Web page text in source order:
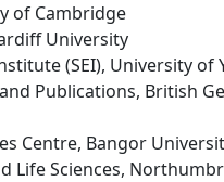
of Cambridge
University
(SEI), University of
Publications, British
Centre, Bangor
Life Sciences,